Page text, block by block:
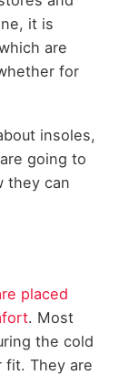
it is
are
for
insoles,
going to
they can
placed
. Most
the cold
fit. They are